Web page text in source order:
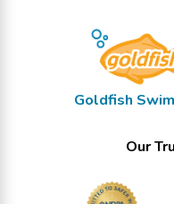
Goldfish
Our